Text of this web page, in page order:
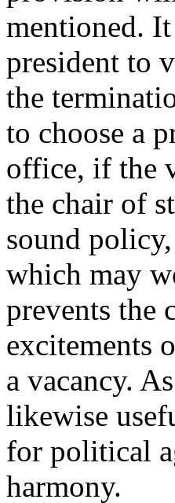
mentioned.
president to
the
to choose a
office, if the
the chair of
sound
which may
prevents the
excitements
a vacancy.
likewise
for political
harmony.